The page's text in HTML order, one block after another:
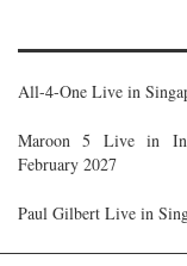
All-4-One Live in
Maroon 5 Live in
February 2027
Paul Gilbert Live in